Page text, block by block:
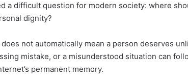
a difficult question for modern society: where
dignity?
not automatically mean a person deserves
mistake, or a misunderstood situation can
permanent memory.